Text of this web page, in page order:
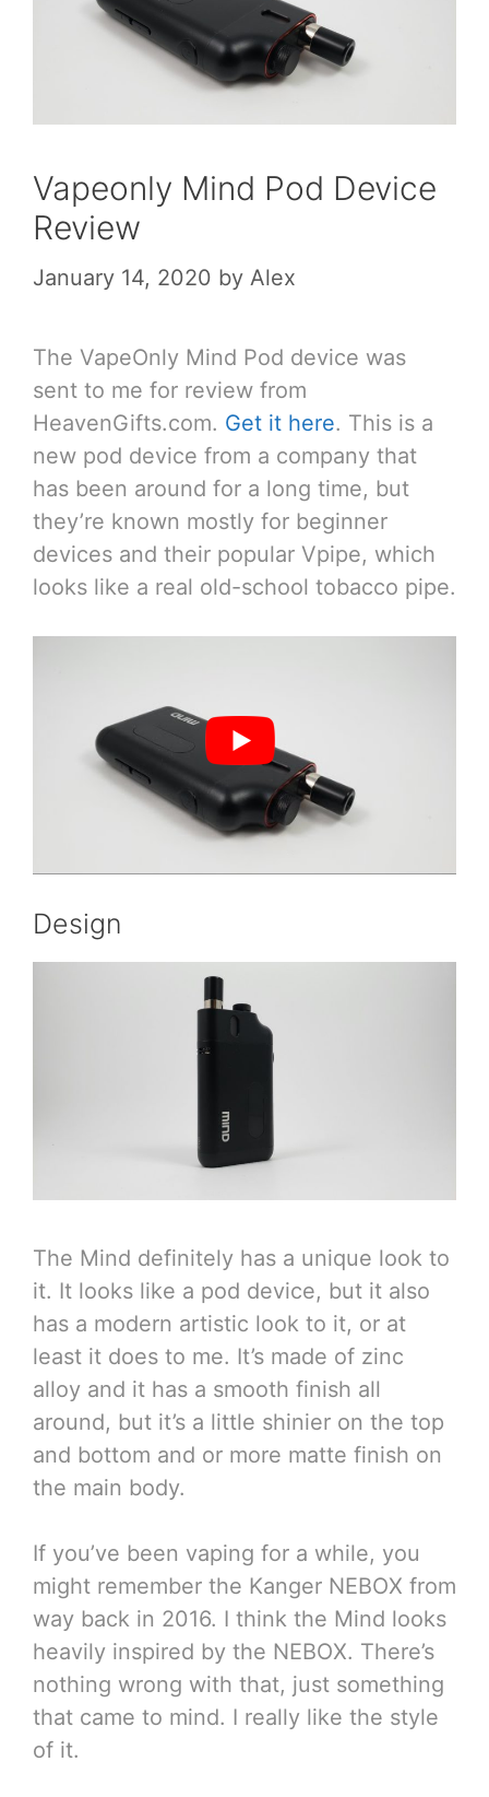
Vapeonly Mind Pod Device
Review
January 14, 2020 by Alex
The VapeOnly Mind Pod device was
sent to me for review from
HeavenGifts.com. Get it here. This is a
new pod device from a company that
has been around for a long time, but
they’re known mostly for beginner
devices and their popular Vpipe, which
looks like a real old-school tobacco pipe.
Design
The Mind definitely has a unique look to
it. It looks like a pod device, but it also
has a modern artistic look to it, or at
least it does to me. It’s made of zinc
alloy and it has a smooth finish all
around, but it’s a little shinier on the top
and bottom and or more matte finish on
the main body.
If you’ve been vaping for a while, you
might remember the Kanger NEBOX from
way back in 2016. I think the Mind looks
heavily inspired by the NEBOX. There’s
nothing wrong with that, just something
that came to mind. I really like the style
of it.